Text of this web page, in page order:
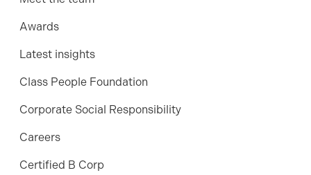
Awards
Latest insights
Class People Foundation
Corporate Social Responsibility
Careers
Certified B Corp